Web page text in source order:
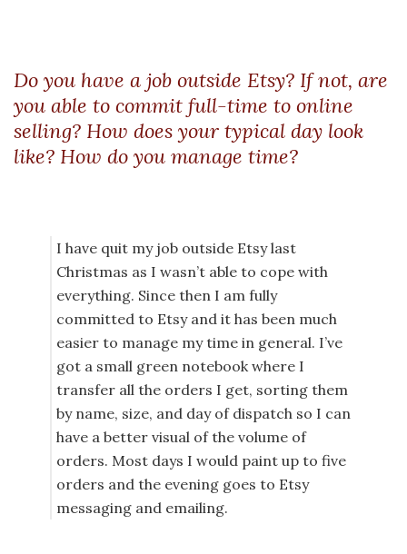
Do you have a job outside Etsy? If not, are
you able to commit full-time to online
selling? How does your typical day look
like? How do you manage time?
I have quit my job outside Etsy last
Christmas as I wasn’t able to cope with
everything. Since then I am fully
committed to Etsy and it has been much
easier to manage my time in general. I’ve
got a small green notebook where I
transfer all the orders I get, sorting them
by name, size, and day of dispatch so I can
have a better visual of the volume of
orders. Most days I would paint up to five
orders and the evening goes to Etsy
messaging and emailing.